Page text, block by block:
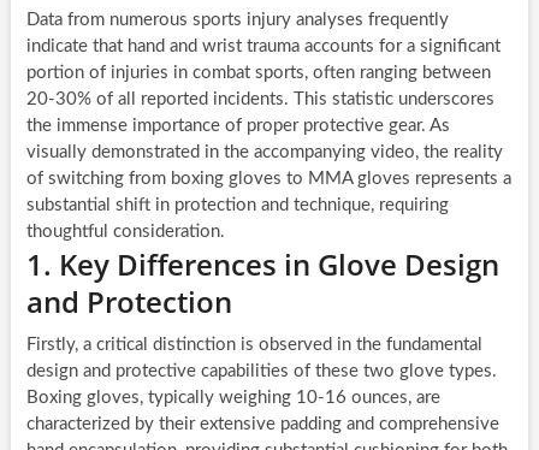
Data from numerous sports injury analyses frequently
indicate that hand and wrist trauma accounts for a significant
portion of injuries in combat sports, often ranging between
20-30% of all reported incidents. This statistic underscores
the immense importance of proper protective gear. As
visually demonstrated in the accompanying video, the reality
of switching from boxing gloves to MMA gloves represents a
substantial shift in protection and technique, requiring
thoughtful consideration.
1. Key Differences in Glove Design
and Protection
Firstly, a critical distinction is observed in the fundamental
design and protective capabilities of these two glove types.
Boxing gloves, typically weighing 10-16 ounces, are
characterized by their extensive padding and comprehensive